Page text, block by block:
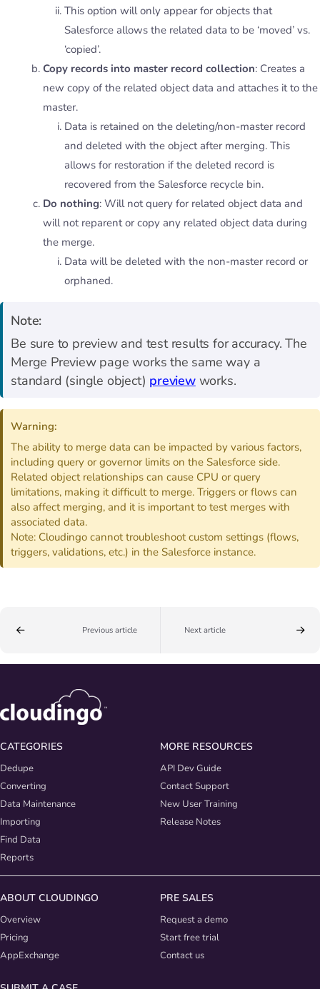
This option will only appear for objects that
Salesforce allows the related data to be ‘moved’ vs.
‘copied’.
Copy records into master record collection: Creates a
new copy of the related object data and attaches it to the
master.
Data is retained on the deleting/non-master record
and deleted with the object after merging. This
allows for restoration if the deleted record is
recovered from the Salesforce recycle bin.
Do nothing: Will not query for related object data and
will not reparent or copy any related object data during
the merge.
Data will be deleted with the non-master record or
orphaned.
Note:
Be sure to preview and test results for accuracy. The
Merge Preview page works the same way a
standard (single object) previewworks.
Warning:
The ability to merge data can be impacted by various factors,
including query or governor limits on the Salesforce side.
Related object relationships can cause CPU or query
limitations, making it difficult to merge. Triggers or flows can
also affect merging, and it is important to test merges with
associated data.
Note: Cloudingo cannot troubleshoot custom settings (flows,
triggers, validations, etc.) in the Salesforce instance.
Previous article Next article
CATEGORIES
Dedupe
Converting
Data Maintenance
Importing
Find Data
Reports
MORE RESOURCES
API Dev Guide
Contact Support
New User Training
Release Notes
ABOUT CLOUDINGO
Overview
Pricing
AppExchange
PRE SALES
Request a demo
Start free trial
Contact us